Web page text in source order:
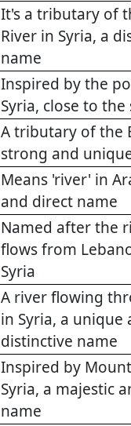
It's a tributary of
River in Syria, a
name
Inspired by the
Syria, close to the
A tributary of the
strong and
Means 'river' in
and direct name
Named after the
flows from
Syria
A river flowing
in Syria, a unique
distinctive name
Inspired by
Syria, a majestic
name